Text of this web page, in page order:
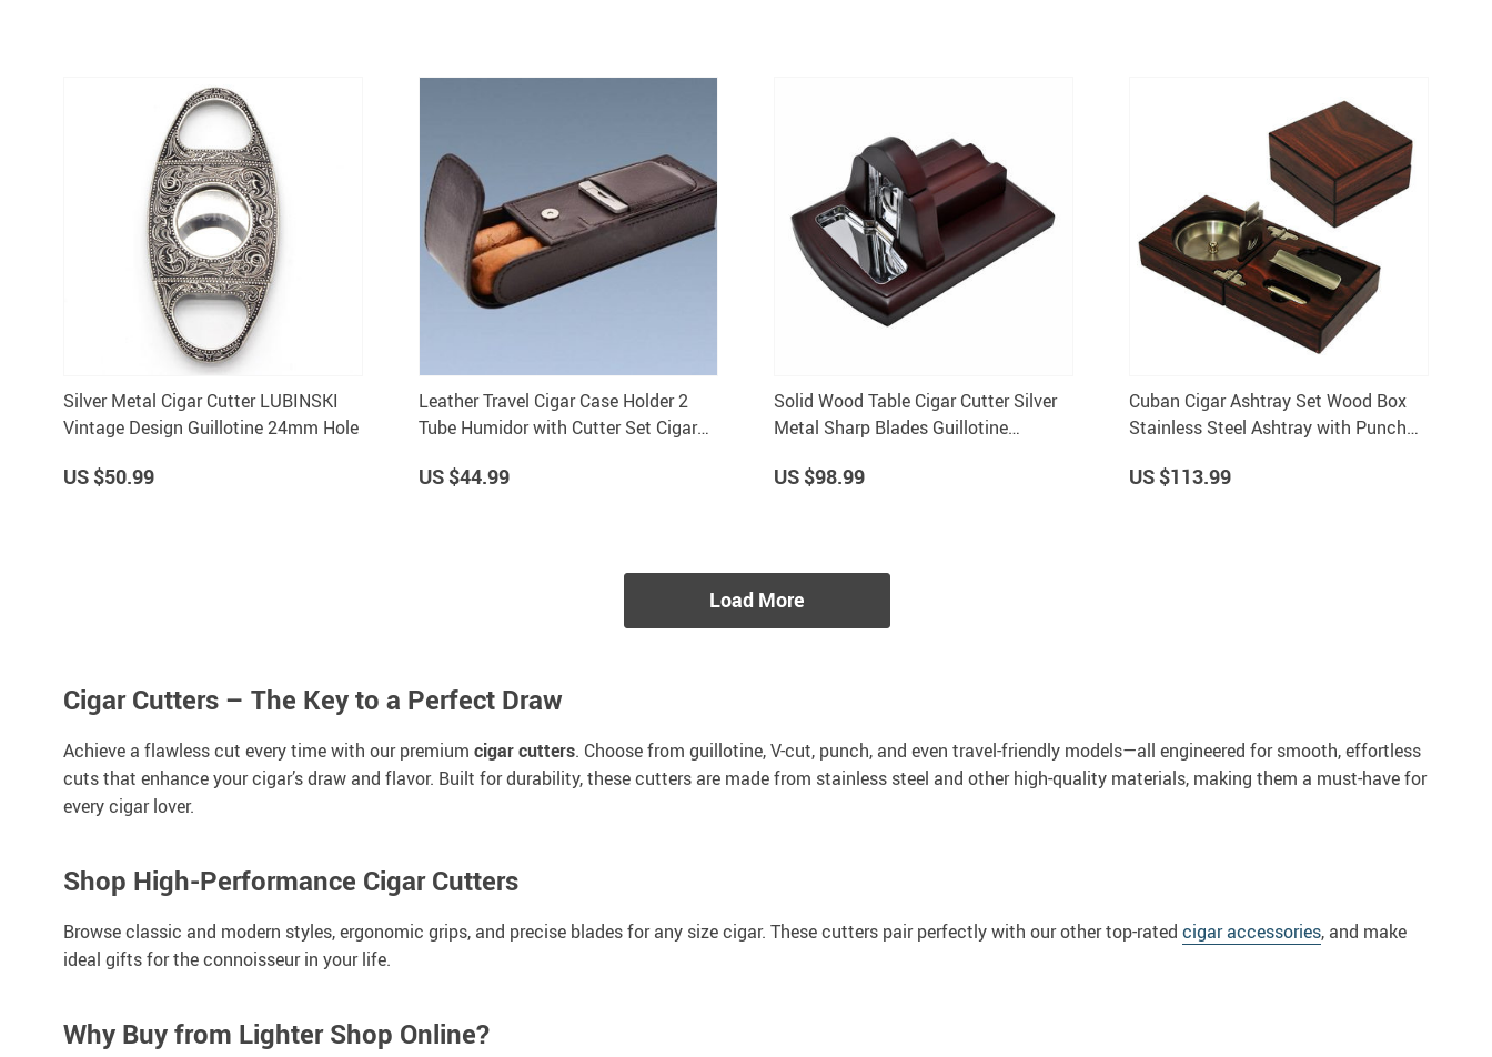
Silver Metal Cigar Cutter LUBINSKI
Vintage Design Guillotine 24mm Hole
US $50.99
Leather Travel Cigar Case Holder 2
Tube Humidor with Cutter Set Cigar
US $44.99
Solid Wood Table Cigar Cutter Silver
Metal Sharp Blades Guillotine
US $98.99
Cuban Cigar Ashtray Set Wood Box
Stainless Steel Ashtray with Punch
US $113.99
Load More
Cigar Cutters – The Key to a Perfect Draw
Achieve a flawless cut every time with our premium cigar cutters. Choose from guillotine, V-cut, punch, and even travel-friendly models—all engineered for smooth, effortless
cuts that enhance your cigar’s draw and flavor. Built for durability, these cutters are made from stainless steel and other high-quality materials, making them a must-have for
every cigar lover.
Shop High-Performance Cigar Cutters
Browse classic and modern styles, ergonomic grips, and precise blades for any size cigar. These cutters pair perfectly with our other top-rated cigar accessories, and make
ideal gifts for the connoisseur in your life.
Why Buy from Lighter Shop Online?